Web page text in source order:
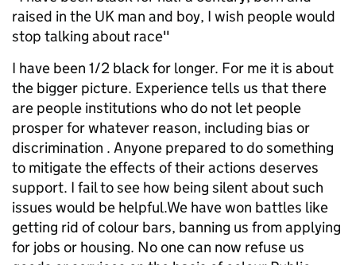
raised in the UK man and boy, I wish people would
stop talking about race"
I have been 1/2 black for longer. For me it is about
the bigger picture. Experience tells us that there
are people institutions who do not let people
prosper for whatever reason, including bias or
discrimination . Anyone prepared to do something
to mitigate the effects of their actions deserves
support. I fail to see how being silent about such
issues would be helpful.We have won battles like
getting rid of colour bars, banning us from applying
for jobs or housing. No one can now refuse us